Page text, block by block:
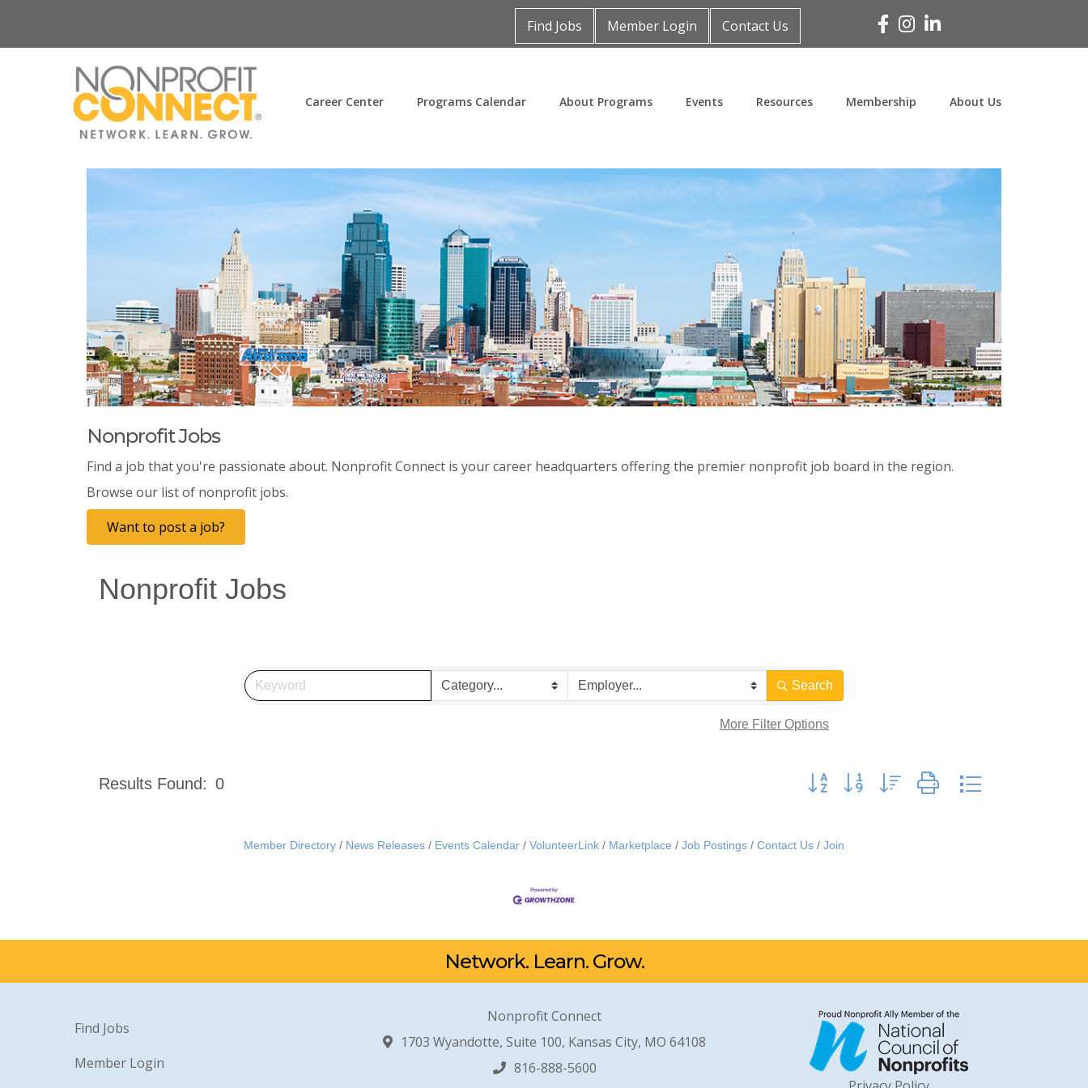
Find Jobs Member Login Contact Us Facebook
Instagram
Linked In
Career Center Programs Calendar About Programs Events Resources Membership About Us
Nonprofit Jobs
Find a job that you're passionate about. Nonprofit Connect is your career headquarters offering the premier nonprofit job board in the region.
Browse our list of nonprofit jobs.
Want to post a job?
Nonprofit Jobs
Search
More Filter Options
Results Found: 0 Button group with nested dropdown
Member Directory News Releases Events Calendar VolunteerLink Marketplace Job Postings Contact Us Join
Network. Learn. Grow.
Find Jobs
Member Login
Nonprofit Connect
1703 Wyandotte, Suite 100, Kansas City, MO 64108
816-888-5600